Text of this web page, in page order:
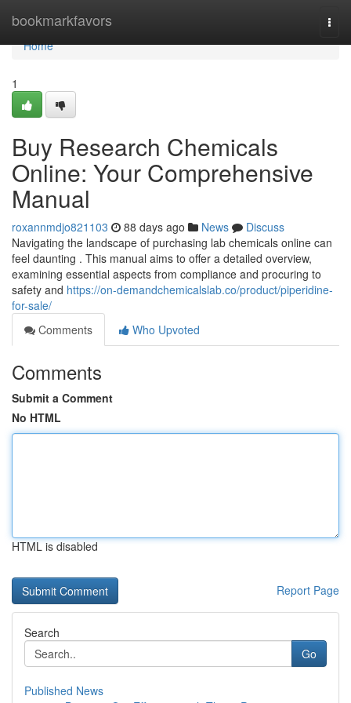
bookmarkfavors
Home
Home
1
Buy Research Chemicals
Online: Your Comprehensive
Manual
roxannmdjo821103 88 days ago News
Discuss
Navigating the landscape of purchasing lab chemicals online can
feel daunting . This manual aims to offer a detailed overview,
examining essential aspects from compliance and procuring to
safety and https://on-demandchemicalslab.co/product/piperidine-
for-sale/
Comments
Who Upvoted
Comments
Submit a Comment
No HTML
HTML is disabled
Report Page
Search
Go
Published News